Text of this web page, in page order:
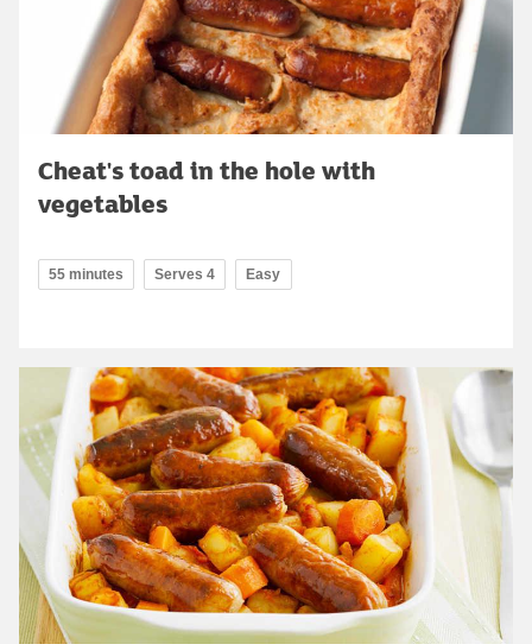
Cheat's toad in the hole with
vegetables
55 minutes Serves 4 Easy